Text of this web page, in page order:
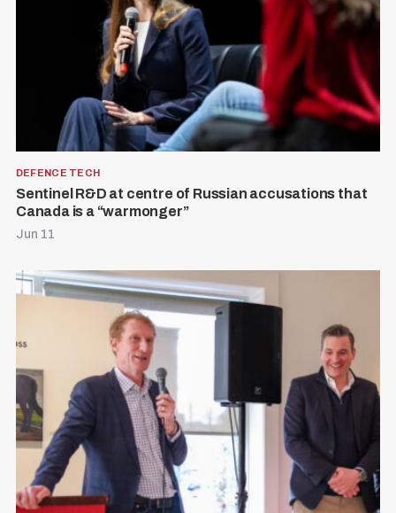
DEFENCE TECH
Sentinel R&D at centre of Russian accusations that
Canada is a “warmonger”
Jun 11